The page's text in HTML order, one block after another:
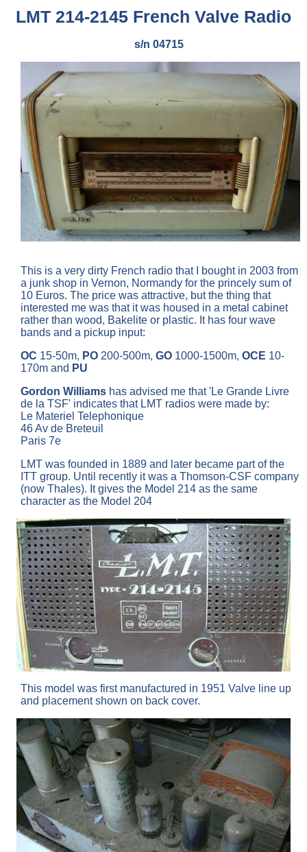
LMT 214-2145 French Valve Radio
s/n 04715
This is a very dirty French radio that I bought in 2003 from
a junk shop in Vernon, Normandy for the princely sum of
10 Euros. The price was attractive, but the thing that
interested me was that it was housed in a metal cabinet
rather than wood, Bakelite or plastic. It has four wave
bands and a pickup input:
OC 15-50m, PO 200-500m, GO 1000-1500m, OCE 10-
170m and PU
Gordon Williams has advised me that 'Le Grande Livre
de la TSF' indicates that LMT radios were made by:
Le Materiel Telephonique
46 Av de Breteuil
Paris 7e
LMT was founded in 1889 and later became part of the
ITT group. Until recently it was a Thomson-CSF company
(now Thales). It gives the Model 214 as the same
character as the Model 204
This model was first manufactured in 1951 Valve line up
and placement shown on back cover.